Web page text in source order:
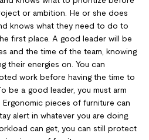
or ambition. He or she does
knows what they need to do to
first place. A good leader will be
and the time of the team, knowing
their energies on. You can
work before having the time to
be a good leader, you must arm
pieces of furniture can
alert in whatever you are doing.
can get, you can still protect